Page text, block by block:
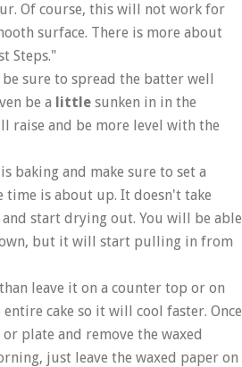
Of course, this will not work for
surface. There is more about
Steps."
sure to spread the batter well
be a little sunken in in the
raise and be more level with the
baking and make sure to set a
time is about up. It doesn't take
start drying out. You will be able
but it will start pulling in from
leave it on a counter top or on
cake so it will cool faster. Once
plate and remove the waxed
just leave the waxed paper on